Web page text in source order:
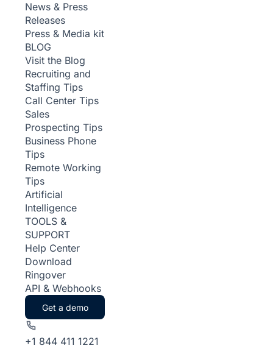
News & Press
Releases
Press & Media kit
BLOG
Visit the Blog
Recruiting and
Staffing Tips
Call Center Tips
Sales
Prospecting Tips
Business Phone
Tips
Remote Working
Tips
Artificial
Intelligence
TOOLS &
SUPPORT
Help Center
Download
Ringover
API & Webhooks
Get a demo
+1 844 411 1221